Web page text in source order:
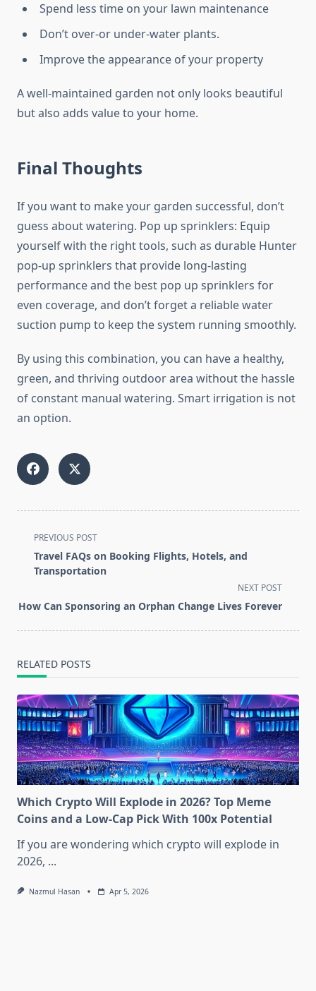
Spend less time on your lawn maintenance
Don’t over-or under-water plants.
Improve the appearance of your property
A well-maintained garden not only looks beautiful
but also adds value to your home.
Final Thoughts
If you want to make your garden successful, don’t
guess about watering. Pop up sprinklers: Equip
yourself with the right tools, such as durable Hunter
pop-up sprinklers that provide long-lasting
performance and the best pop up sprinklers for
even coverage, and don’t forget a reliable water
suction pump to keep the system running smoothly.
By using this combination, you can have a healthy,
green, and thriving outdoor area without the hassle
of constant manual watering. Smart irrigation is not
an option.
<span
class="nav-
subtitle
reader-
PREVIOUS POST
Travel FAQs on Booking Flights, Hotels, and
Transportation
NEXT POST
How Can Sponsoring an Orphan Change Lives Forever
RELATED POSTS
Which Crypto Will Explode in 2026? Top Meme
Coins and a Low-Cap Pick With 100x Potential
If you are wondering which crypto will explode in
2026, ...
Nazmul Hasan Apr 5, 2026